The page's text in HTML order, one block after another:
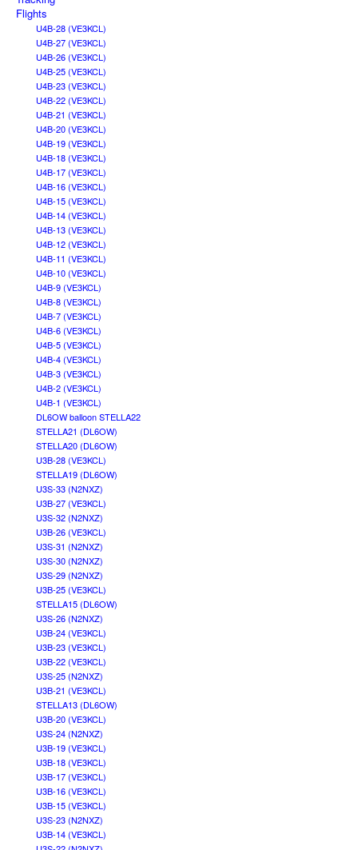
Flights
U4B-28 (VE3KCL)
U4B-27 (VE3KCL)
U4B-26 (VE3KCL)
U4B-25 (VE3KCL)
U4B-23 (VE3KCL)
U4B-22 (VE3KCL)
U4B-21 (VE3KCL)
U4B-20 (VE3KCL)
U4B-19 (VE3KCL)
U4B-18 (VE3KCL)
U4B-17 (VE3KCL)
U4B-16 (VE3KCL)
U4B-15 (VE3KCL)
U4B-14 (VE3KCL)
U4B-13 (VE3KCL)
U4B-12 (VE3KCL)
U4B-11 (VE3KCL)
U4B-10 (VE3KCL)
U4B-9 (VE3KCL)
U4B-8 (VE3KCL)
U4B-7 (VE3KCL)
U4B-6 (VE3KCL)
U4B-5 (VE3KCL)
U4B-4 (VE3KCL)
U4B-3 (VE3KCL)
U4B-2 (VE3KCL)
U4B-1 (VE3KCL)
DL6OW balloon STELLA22
STELLA21 (DL6OW)
STELLA20 (DL6OW)
U3B-28 (VE3KCL)
STELLA19 (DL6OW)
U3S-33 (N2NXZ)
U3B-27 (VE3KCL)
U3S-32 (N2NXZ)
U3B-26 (VE3KCL)
U3S-31 (N2NXZ)
U3S-30 (N2NXZ)
U3S-29 (N2NXZ)
U3B-25 (VE3KCL)
STELLA15 (DL6OW)
U3S-26 (N2NXZ)
U3B-24 (VE3KCL)
U3B-23 (VE3KCL)
U3B-22 (VE3KCL)
U3S-25 (N2NXZ)
U3B-21 (VE3KCL)
STELLA13 (DL6OW)
U3B-20 (VE3KCL)
U3S-24 (N2NXZ)
U3B-19 (VE3KCL)
U3B-18 (VE3KCL)
U3B-17 (VE3KCL)
U3B-16 (VE3KCL)
U3B-15 (VE3KCL)
U3S-23 (N2NXZ)
U3B-14 (VE3KCL)